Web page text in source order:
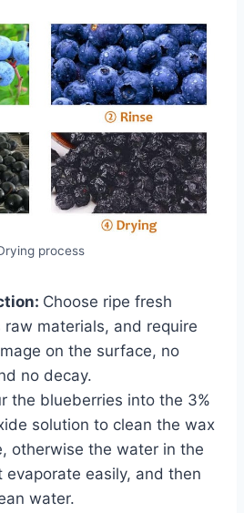
process
Choose ripe fresh
raw materials, and require
on the surface, no
no decay.
the blueberries into the 3%
solution to clean the wax
otherwise the water in the
evaporate easily, and then
water.